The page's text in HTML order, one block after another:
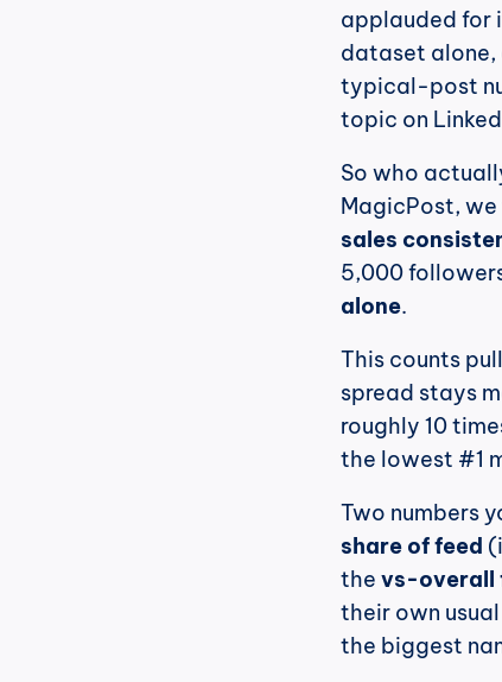
applauded for
dataset alone,
typical-post
topic on
So who
MagicPost,
sales
5,000
alone.
This counts
spread stays
roughly 10
the lowest #1
share of feed
the vs-overall
their own
the biggest